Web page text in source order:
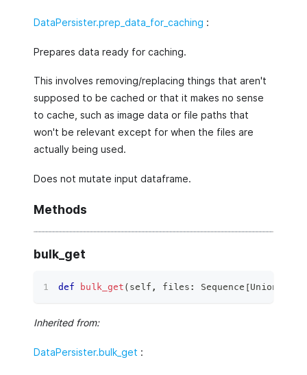
DataPersister.prep_data_for_caching :
Prepares data ready for caching.
This involves removing/replacing things that aren't
supposed to be cached or that it makes no sense
to cache, such as image data or file paths that
won't be relevant except for when the files are
actually being used.
Does not mutate input dataframe.
Methods
bulk_get
def bulk_get ( self , files : Sequence [Union
Inherited from:
DataPersister.bulk_get :